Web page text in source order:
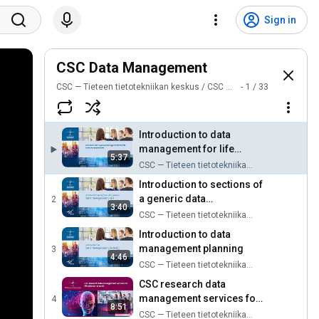
Sign in
CSC Data Management
CSC — Tieteen tietotekniikan keskus / CSC — IT Center for Science 1 / 33
5:37
Introduction to data
management for life
science researchers
CSC — Tieteen tietotekniikan keskus / CSC — IT Center for Science
2
3:40
Introduction to sections of
a generic ​data
management plan​
CSC — Tieteen tietotekniikan keskus / CSC — IT Center for Science
3
4:46
Introduction to data
management planning
CSC — Tieteen tietotekniikan keskus / CSC — IT Center for Science
4
8:51
CSC research data
management services for
life science research
CSC — Tieteen tietotekniikan keskus / CSC — IT Center for Science